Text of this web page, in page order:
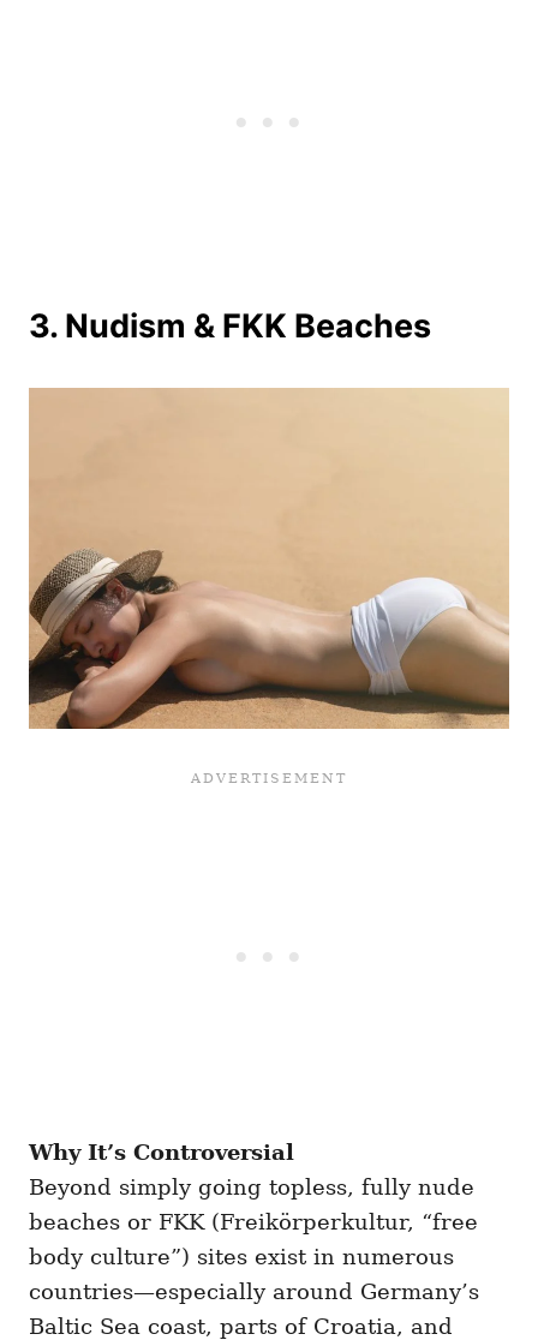
3. Nudism & FKK Beaches
Why It’s Controversial
Beyond simply going topless, fully nude
beaches or FKK (Freikörperkultur, “free
body culture”) sites exist in numerous
countries—especially around Germany’s
Baltic Sea coast, parts of Croatia, and